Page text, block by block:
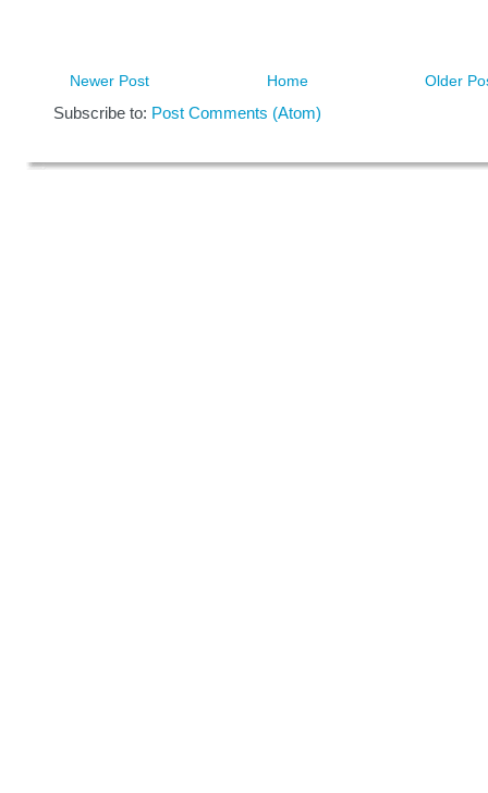
Newer Post Older
Home
Subscribe to: Post Comments (Atom)